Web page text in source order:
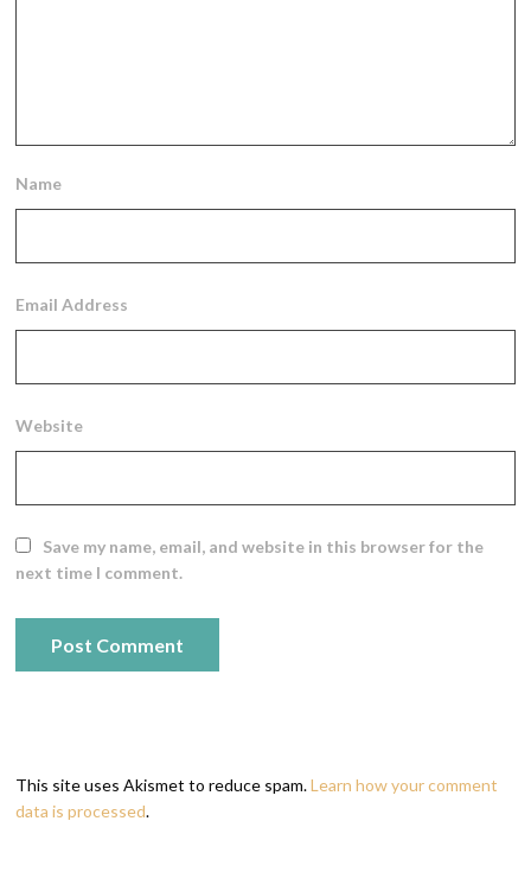
Name
Email Address
Website
Save my name, email, and website in this browser for the
next time I comment.
This site uses Akismet to reduce spam.Learn how your comment
data is processed.